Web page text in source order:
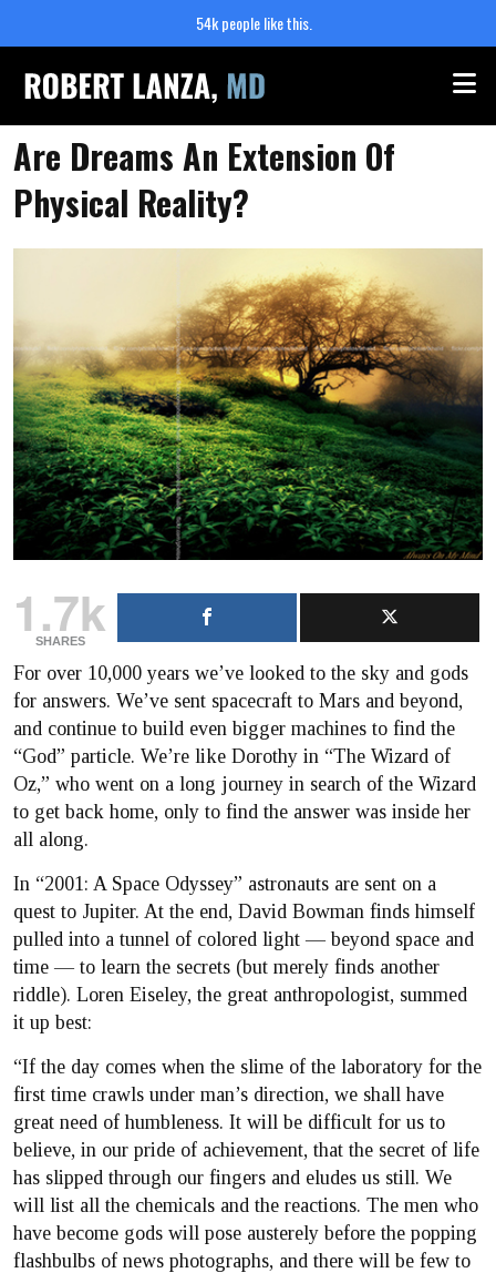
54k people like this.
Are Dreams An Extension Of
Physical Reality?
1.7k
SHARES
For over 10,000 years we’ve looked to the sky and gods
for answers. We’ve sent spacecraft to Mars and beyond,
and continue to build even bigger machines to find the
“God” particle. We’re like Dorothy in “The Wizard of
Oz,” who went on a long journey in search of the Wizard
to get back home, only to find the answer was inside her
all along.
In “2001: A Space Odyssey” astronauts are sent on a
quest to Jupiter. At the end, David Bowman finds himself
pulled into a tunnel of colored light — beyond space and
time — to learn the secrets (but merely finds another
riddle). Loren Eiseley, the great anthropologist, summed
it up best:
“If the day comes when the slime of the laboratory for the
first time crawls under man’s direction, we shall have
great need of humbleness. It will be difficult for us to
believe, in our pride of achievement, that the secret of life
has slipped through our fingers and eludes us still. We
will list all the chemicals and the reactions. The men who
have become gods will pose austerely before the popping
flashbulbs of news photographs, and there will be few to